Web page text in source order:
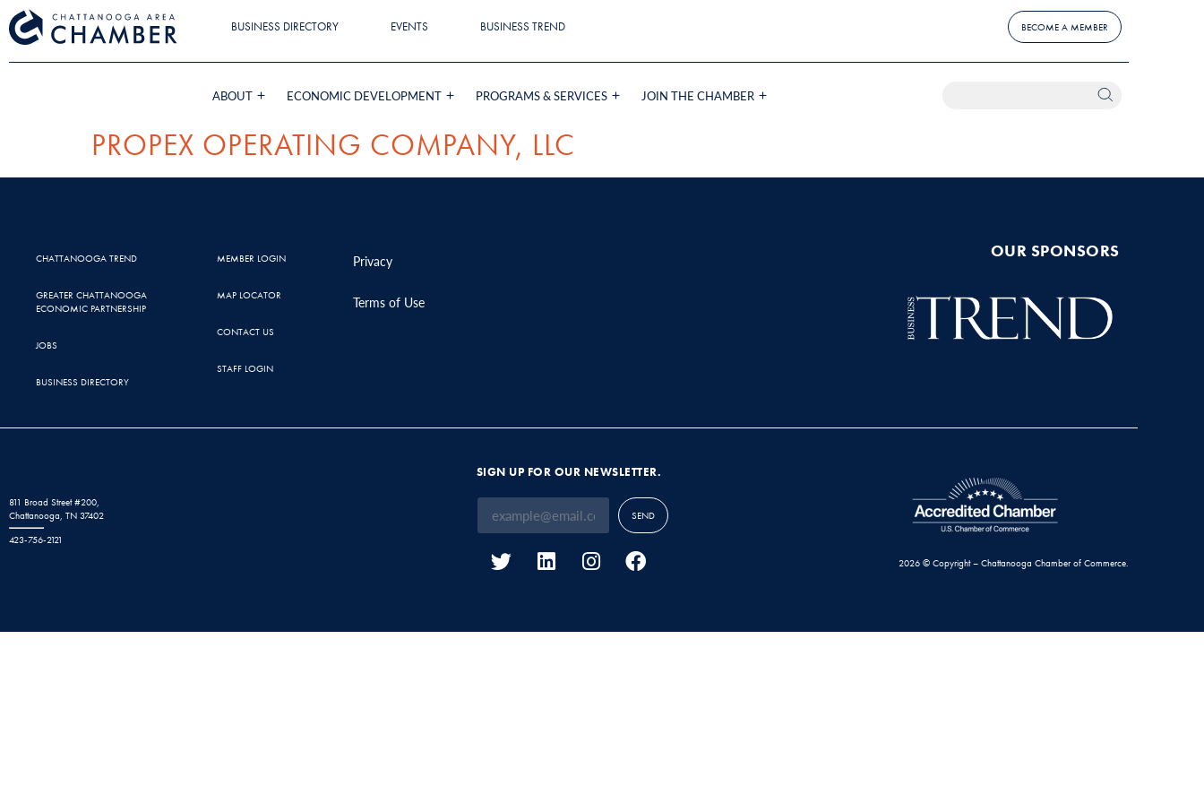
BUSINESS DIRECTORY EVENTS BUSINESS TREND BECOME A MEMBER
ABOUT ECONOMIC DEVELOPMENT PROGRAMS & SERVICES JOIN THE CHAMBER
PROPEX OPERATING COMPANY, LLC
CHATTANOOGA TREND
GREATER CHATTANOOGA
ECONOMIC PARTNERSHIP
JOBS
BUSINESS DIRECTORY
MEMBER LOGIN
MAP LOCATOR
CONTACT US
STAFF LOGIN
Privacy
Terms of Use
OUR SPONSORS
811 Broad Street #200,
Chattanooga, TN 37402
423-756-2121
SIGN UP FOR OUR NEWSLETTER.
SEND
2026 © Copyright – Chattanooga Chamber of Commerce.